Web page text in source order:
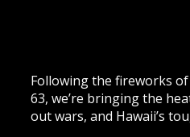
Following the fireworks of
63, we’re bringing the
out wars, and Hawaii’s